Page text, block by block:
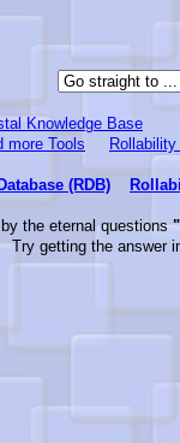
Knowledge Base
more Tools
(RDB)
the eternal questions
Try getting the answer